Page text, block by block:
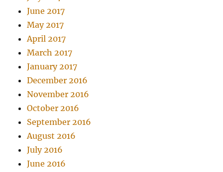
June 2017
May 2017
April 2017
March 2017
January 2017
December 2016
November 2016
October 2016
September 2016
August 2016
July 2016
June 2016